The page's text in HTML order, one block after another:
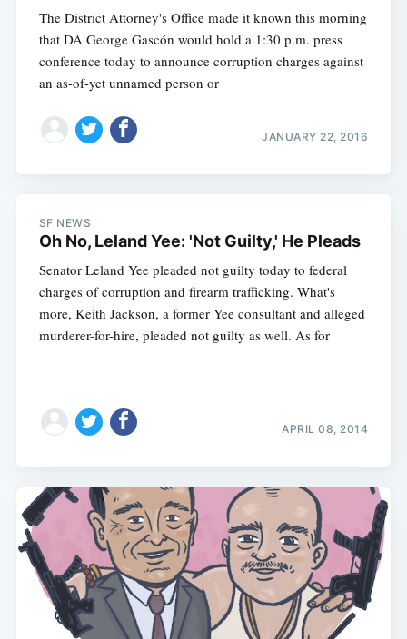
The District Attorney's Office made it known this morning
that DA George Gascón would hold a 1:30 p.m. press
conference today to announce corruption charges against
an as-of-yet unnamed person or
JANUARY 22, 2016
SF NEWS
Oh No, Leland Yee: 'Not Guilty,' He Pleads
Senator Leland Yee pleaded not guilty today to federal
charges of corruption and firearm trafficking. What's
more, Keith Jackson, a former Yee consultant and alleged
murderer-for-hire, pleaded not guilty as well. As for
APRIL 08, 2014
Subscribe